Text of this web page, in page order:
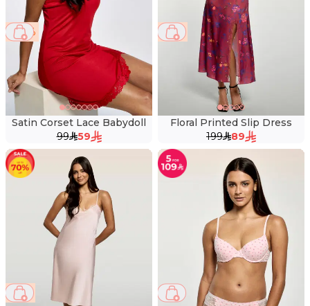
Satin Corset Lace Babydoll
99
59
40 %
Floral Printed Slip Dress
199
89
55 %
31 %